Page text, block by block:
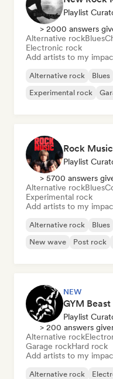
Playlist
> 2000 answers
Alternative rockBlues
Electronic rock
Add artists to my
Alternative rock Blues
Experimental rock
Playlist
> 5700 answers
Alternative rockBlues
Experimental rock
Add artists to my
Alternative rock Blues
New wave
Post rock
NEW
GYM Beast
Playlist
> 200 answers
Alternative rock
Garage rockHard rock
Add artists to my
Alternative rock